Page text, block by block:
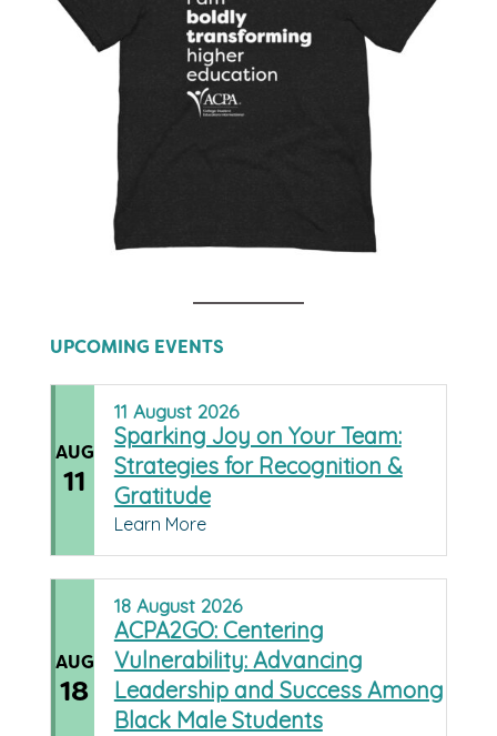
UPCOMING EVENTS
AUG
11
11 August 2026
Sparking Joy on Your Team:
Strategies for Recognition &
Gratitude
Learn More
AUG
18
18 August 2026
ACPA2GO: Centering
Vulnerability: Advancing
Leadership and Success Among
Black Male Students